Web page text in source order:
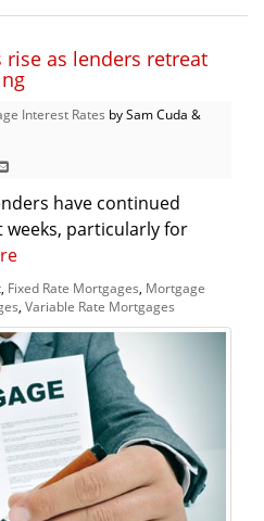
rise as lenders retreat
Interest Rates by Sam Cuda &
have continued
particularly for
, Fixed Rate Mortgages, Mortgage
, Variable Rate Mortgages